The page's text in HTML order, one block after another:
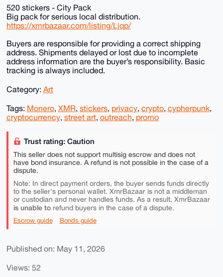
520 stickers - City Pack
Big pack for serious local distribution.
https://xmrbazaar.com/listing/Ljqp/
Buyers are responsible for providing a correct shipping
address. Shipments delayed or lost due to incomplete
address information are the buyer’s responsibility. Basic
tracking is always included.
Category: Art
Tags: Monero, XMR, stickers, privacy, crypto, cypherpunk,
cryptocurrency, street art, outreach, promo
Trust rating: Caution
This seller does not support multisig escrow and does not
have bond insurance. A refund is not possible in the case of a
dispute.
Note: In direct payment orders, the buyer sends funds directly
to the seller's personal wallet. XmrBazaar is not a middleman
or custodian and never handles funds. As a result, XmrBazaar
is unable torefund buyers in the case of a dispute.
Escrow guide Bonds guide
Published on: May 11, 2026
Views: 52